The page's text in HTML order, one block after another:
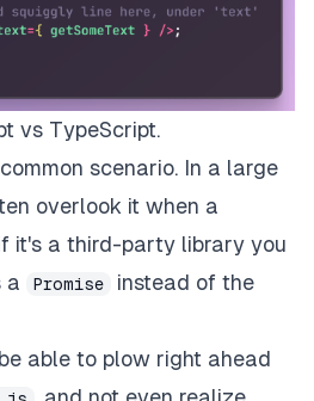
vs TypeScript.
scenario. In a large
overlook it when a
it's a third-party library you
a
Promise
instead of the
able to plow right ahead